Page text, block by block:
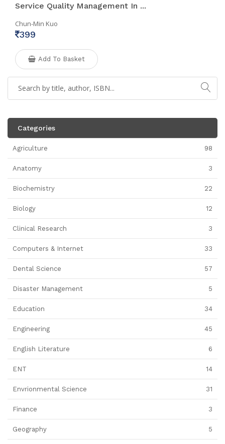
Service Quality Management In ...
Chun-Min Kuo
399
Add To Basket
Categories
Agriculture 98
Anatomy 3
Biochemistry 22
Biology 12
Clinical Research 3
Computers & Internet 33
Dental Science 57
Disaster Management 5
Education 34
Engineering 45
English Literature 6
ENT 14
Envrionmental Science 31
Finance 3
Geography 5